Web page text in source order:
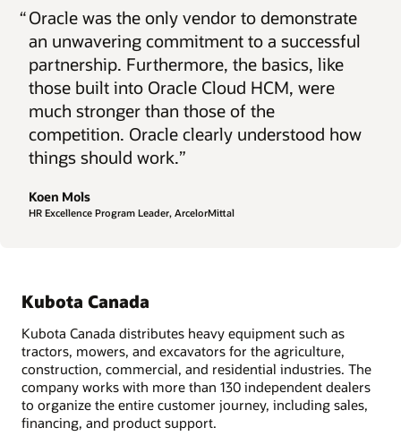
“Oracle was the only vendor to demonstrate
an unwavering commitment to a successful
partnership. Furthermore, the basics, like
those built into Oracle Cloud HCM, were
much stronger than those of the
competition. Oracle clearly understood how
things should work.”
Koen Mols
HR Excellence Program Leader, ArcelorMittal
Kubota Canada
Kubota Canada distributes heavy equipment such as
tractors, mowers, and excavators for the agriculture,
construction, commercial, and residential industries. The
company works with more than 130 independent dealers
to organize the entire customer journey, including sales,
financing, and product support.